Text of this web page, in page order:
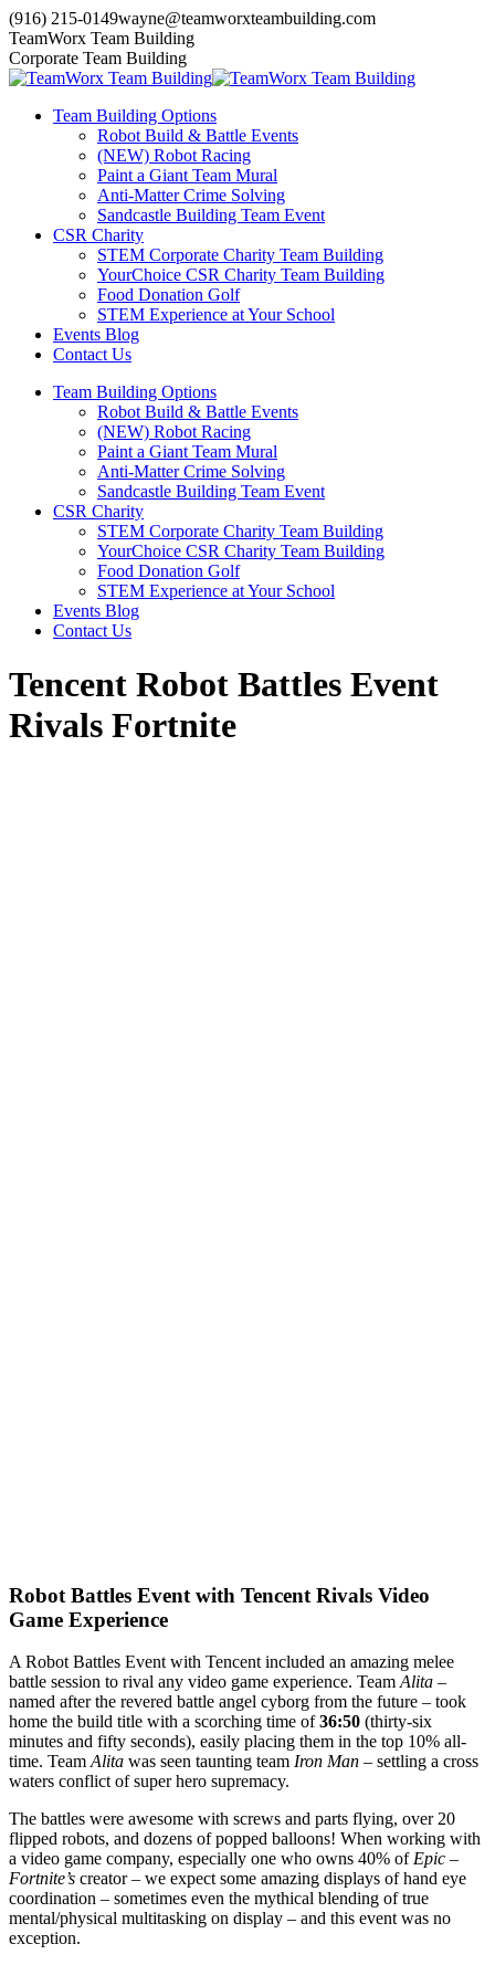
Skip
to
content
(916) 215-0149wayne@teamworxteambuilding.com
YouTube
page
opens
new
X
page
opens
new
Facebook
page
opens
new
TeamWorx Team Building
Corporate Team Building
Team Building Options
Robot Build & Battle Events
(NEW) Robot Racing
Paint a Giant Team Mural
Anti-Matter Crime Solving
Sandcastle Building Team Event
CSR Charity
STEM Corporate Charity Team Building
YourChoice CSR Charity Team Building
Food Donation Golf
STEM Experience at Your School
Events Blog
Contact Us
Team Building Options
Robot Build & Battle Events
(NEW) Robot Racing
Paint a Giant Team Mural
Anti-Matter Crime Solving
Sandcastle Building Team Event
CSR Charity
STEM Corporate Charity Team Building
YourChoice CSR Charity Team Building
Food Donation Golf
STEM Experience at Your School
Events Blog
Contact Us
Tencent Robot Battles Event
Rivals Fortnite
Robot Battles Event with Tencent Rivals Video
Game Experience
A Robot Battles Event with Tencent included an amazing melee
battle session to rival any video game experience. Team Alita –
named after the revered battle angel cyborg from the future – took
home the build title with a scorching time of36:50 (thirty-six
minutes and fifty seconds), easily placing them in the top 10% all-
time. Team Alita was seen taunting team Iron Man – settling a cross
waters conflict of super hero supremacy.
The battles were awesome with screws and parts flying, over 20
flipped robots, and dozens of popped balloons! When working with
a video game company, especially one who owns 40% of Epic –
Fortnite’s creator – we expect some amazing displays of hand eye
coordination – sometimes even the mythical blending of true
mental/physical multitasking on display – and this event was no
exception.